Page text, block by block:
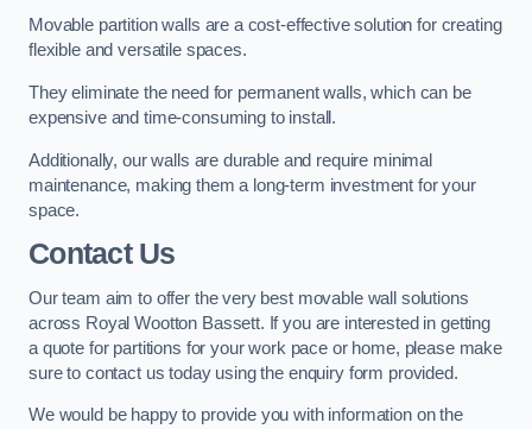
Movable partition walls are a cost-effective solution for creating
flexible and versatile spaces.
They eliminate the need for permanent walls, which can be
expensive and time-consuming to install.
Additionally, our walls are durable and require minimal
maintenance, making them a long-term investment for your
space.
Contact Us
Our team aim to offer the very best movable wall solutions
across Royal Wootton Bassett. If you are interested in getting
a quote for partitions for your work pace or home, please make
sure to contact us today using the enquiry form provided.
We would be happy to provide you with information on the